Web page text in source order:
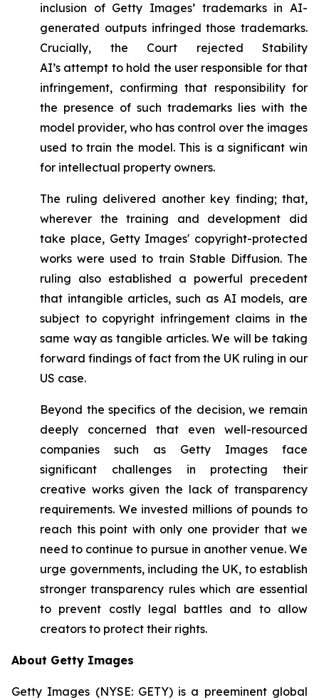
inclusion of Getty Images’ trademarks in AI-
generated outputs infringed those trademarks.
Crucially, the Court rejected Stability
AI’s attempt to hold the user responsible for that
infringement, confirming that responsibility for
the presence of such trademarks lies with the
model provider, who has control over the images
used to train the model. This is a significant win
for intellectual property owners.
The ruling delivered another key finding; that,
wherever the training and development did
take place, Getty Images' copyright-protected
works were used to train Stable Diffusion. The
ruling also established a powerful precedent
that intangible articles, such as AI models, are
subject to copyright infringement claims in the
same way as tangible articles. We will be taking
forward findings of fact from the UK ruling in our
US case.
Beyond the specifics of the decision, we remain
deeply concerned that even well-resourced
companies such as Getty Images face
significant challenges in protecting their
creative works given the lack of transparency
requirements. We invested millions of pounds to
reach this point with only one provider that we
need to continue to pursue in another venue. We
urge governments, including the UK, to establish
stronger transparency rules which are essential
to prevent costly legal battles and to allow
creators to protect their rights.
About Getty Images
Getty Images (NYSE: GETY) is a preeminent global